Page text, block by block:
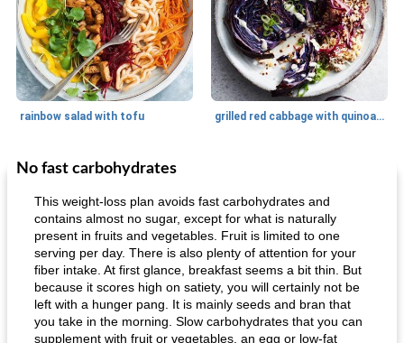
rainbow salad with tofu grilled red cabbage with quinoa salad
30min
Dessert
No fast carbohydrates
This weight-loss plan avoids fast carbohydrates and
contains almost no sugar, except for what is naturally
present in fruits and vegetables. Fruit is limited to one
serving per day. There is also plenty of attention for your
fiber intake. At first glance, breakfast seems a bit thin. But
because it scores high on satiety, you will certainly not be
left with a hunger pang. It is mainly seeds and bran that
you take in the morning. Slow carbohydrates that you can
supplement with fruit or vegetables, an egg or low-fat